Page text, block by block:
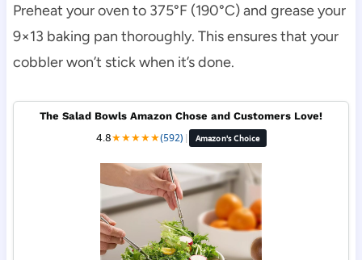
Preheat your oven to 375°F (190°C) and grease your
9×13 baking pan thoroughly. This ensures that your
cobbler won’t stick when it’s done.
The Salad Bowls Amazon Chose and Customers Love!
4.8★★★★★(592) | Amazon's Choice